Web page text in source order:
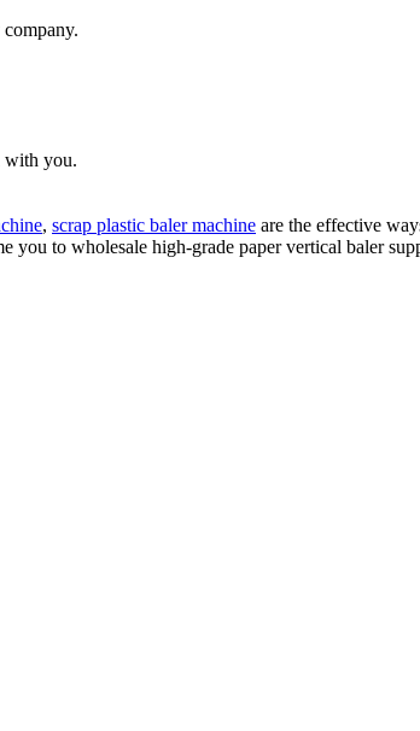
with you.
, scrap plastic baler machine are the effective
to wholesale high-grade paper vertical baler